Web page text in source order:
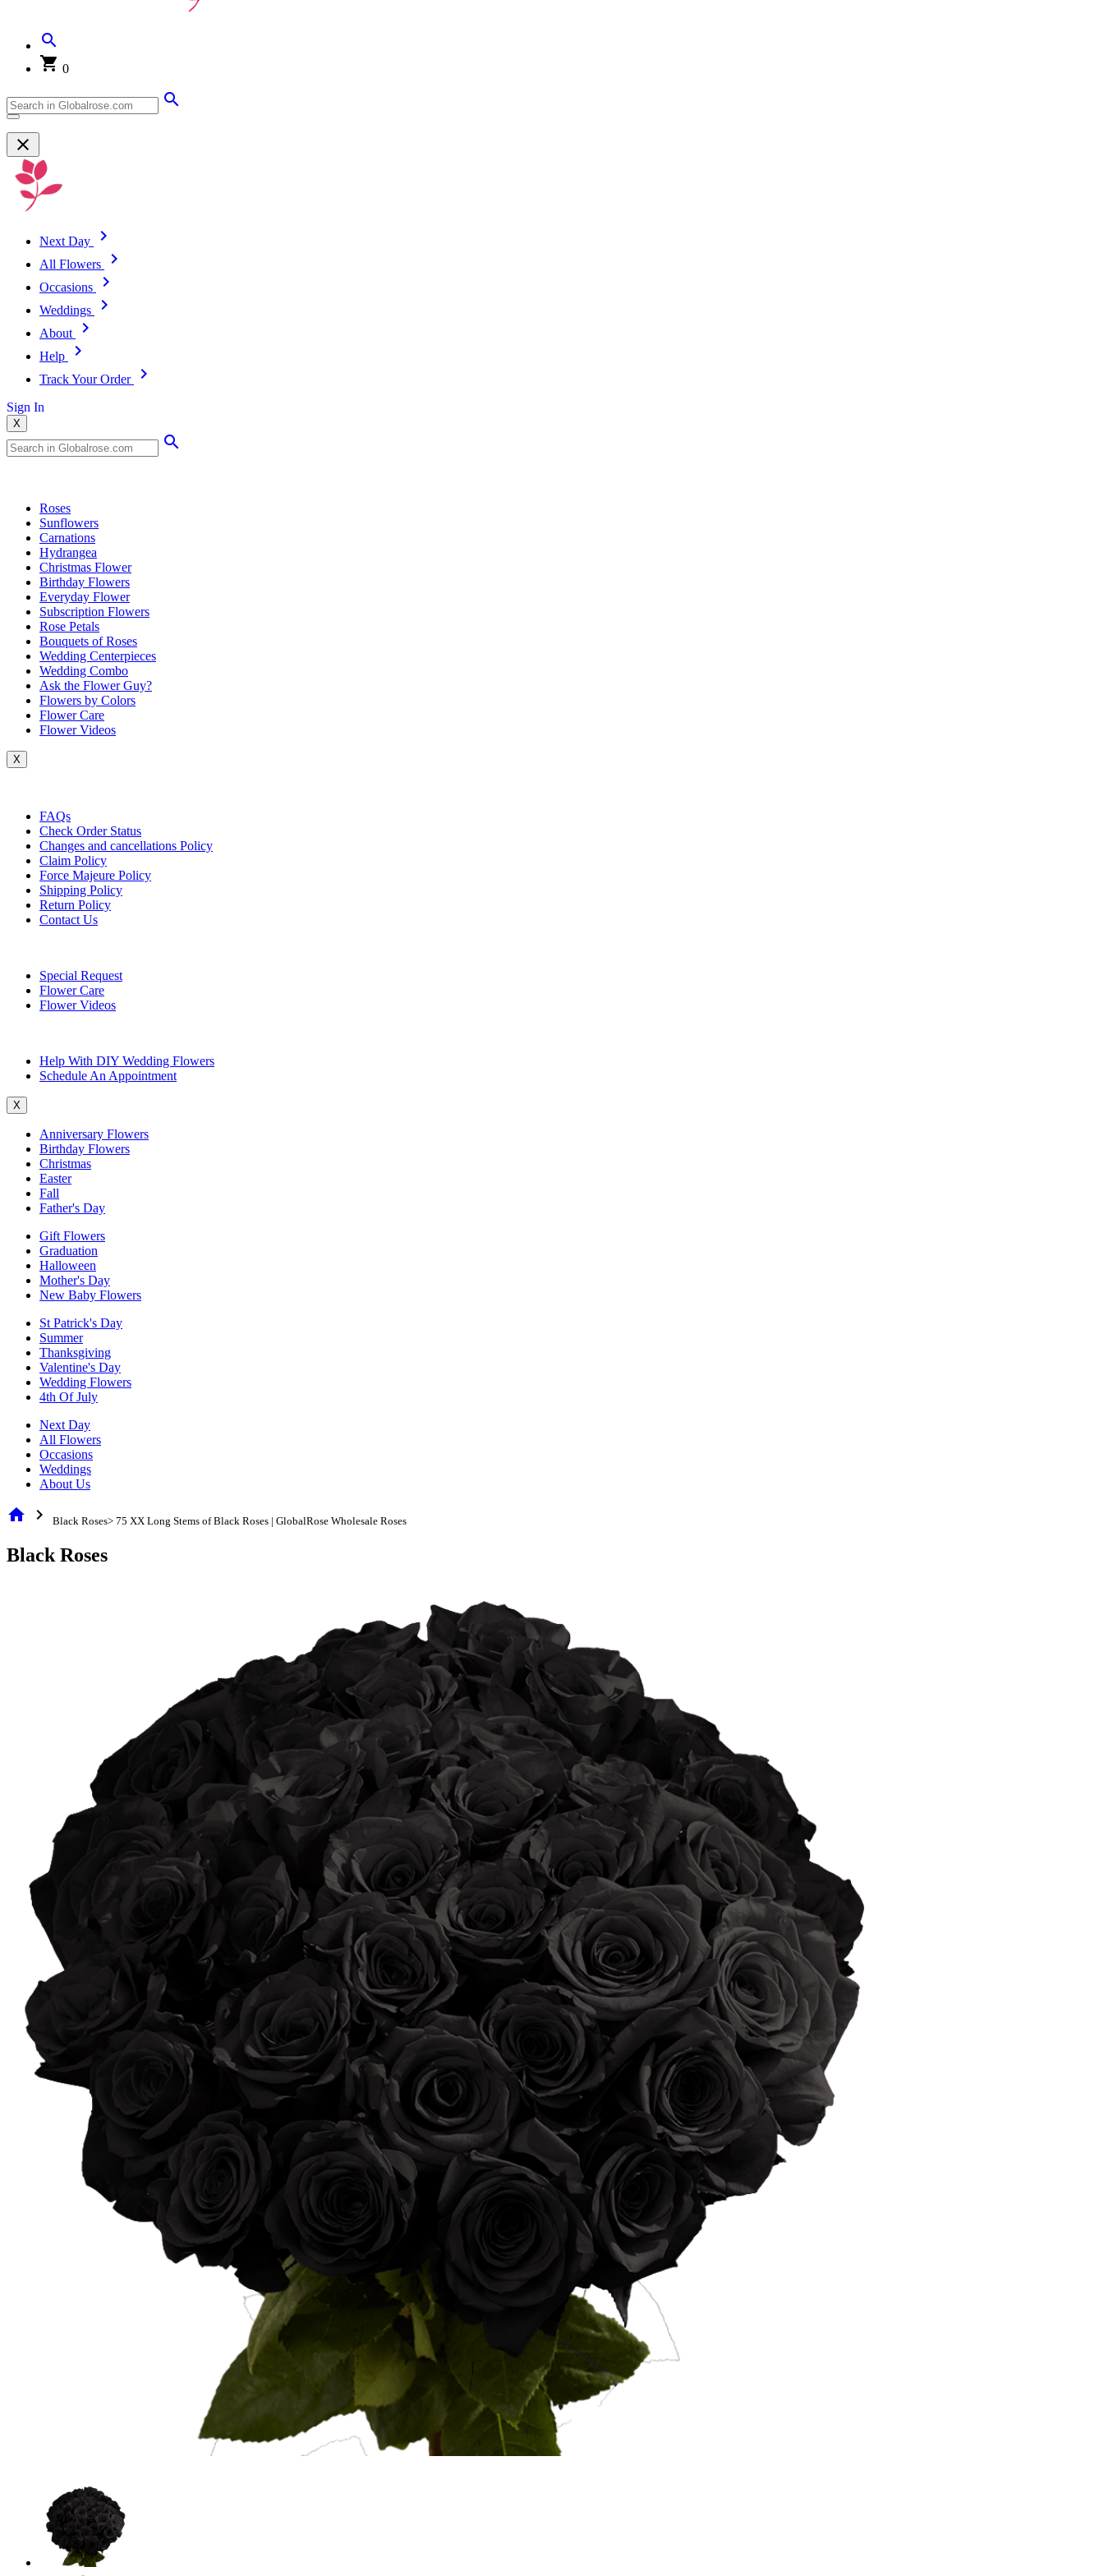
0
Next Day
All Flowers
Occasions
Weddings
About
Help
Track Your Order
Sign In
X
Roses
Sunflowers
Carnations
Hydrangea
Christmas Flower
Birthday Flowers
Everyday Flower
Subscription Flowers
Rose Petals
Bouquets of Roses
Wedding Centerpieces
Wedding Combo
Ask the Flower Guy?
Flowers by Colors
Flower Care
Flower Videos
X
FAQs
Check Order Status
Changes and cancellations Policy
Claim Policy
Force Majeure Policy
Shipping Policy
Return Policy
Contact Us
Special Request
Flower Care
Flower Videos
Help With DIY Wedding Flowers
Schedule An Appointment
X
Anniversary Flowers
Birthday Flowers
Christmas
Easter
Fall
Father's Day
Gift Flowers
Graduation
Halloween
Mother's Day
New Baby Flowers
St Patrick's Day
Summer
Thanksgiving
Valentine's Day
Wedding Flowers
4th Of July
Next Day
All Flowers
Occasions
Weddings
About Us
home chevron_right Black Roses> 75 XX Long Stems of Black Roses | GlobalRose Wholesale Roses
Black Roses